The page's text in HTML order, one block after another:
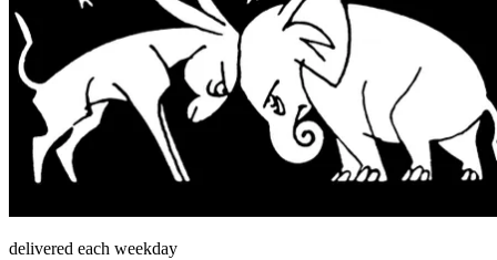
delivered each weekday